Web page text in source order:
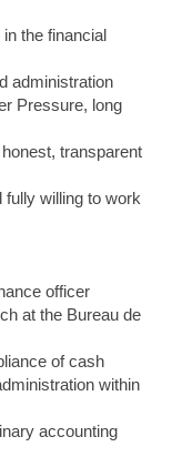
the financial
administration
Pressure, long
transparent
fully willing to work
officer
at the Bureau de
of cash
within
accounting